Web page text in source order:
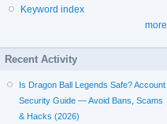
Keyword index
more
Recent Activity
Is Dragon Ball Legends Safe? Account
Security Guide — Avoid Bans, Scams
& Hacks (2026)